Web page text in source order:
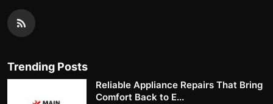
Trending Posts
Reliable Appliance Repairs That Bring
Comfort Back to E...